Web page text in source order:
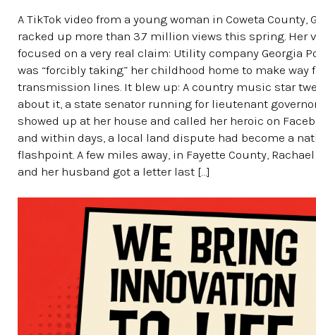
A TikTok video from a young woman in Coweta County,
racked up more than 3.7 million views this spring. Her
focused on a very real claim: Utility company Georgia
was “forcibly taking” her childhood home to make way
transmission lines. It blew up: A country music star
about it, a state senator running for lieutenant
showed up at her house and called her heroic on
and within days, a local land dispute had become a
flashpoint. A few miles away, in Fayette County,
and her husband got a letter last […]